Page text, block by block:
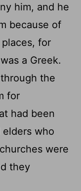
him, and he
because of
for
a Greek.
the
for
had been
who
were
they